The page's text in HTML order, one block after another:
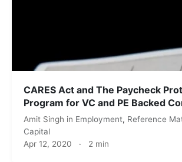
CARES Act and The Paycheck
Program for VC and PE Backed
Amit Singh in Employment, Reference
Capital
Apr 12, 2020 · 2 min